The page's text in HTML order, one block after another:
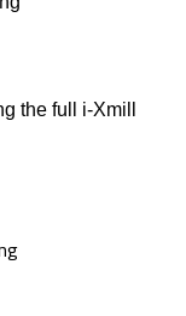
the full i-Xmill